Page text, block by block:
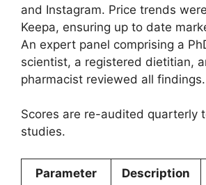
and Instagram. Price trends
Keepa, ensuring up to date
An expert panel comprising a
scientist, a registered dietitian,
pharmacist reviewed all findings.
Scores are re-audited quarterly
studies.
Parameter Description